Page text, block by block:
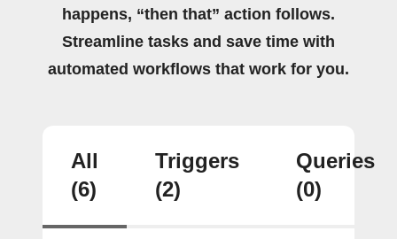
happens, “then that” action follows.
Streamline tasks and save time with
automated workflows that work for you.
All
(6)
Triggers
(2)
Queries
(0)